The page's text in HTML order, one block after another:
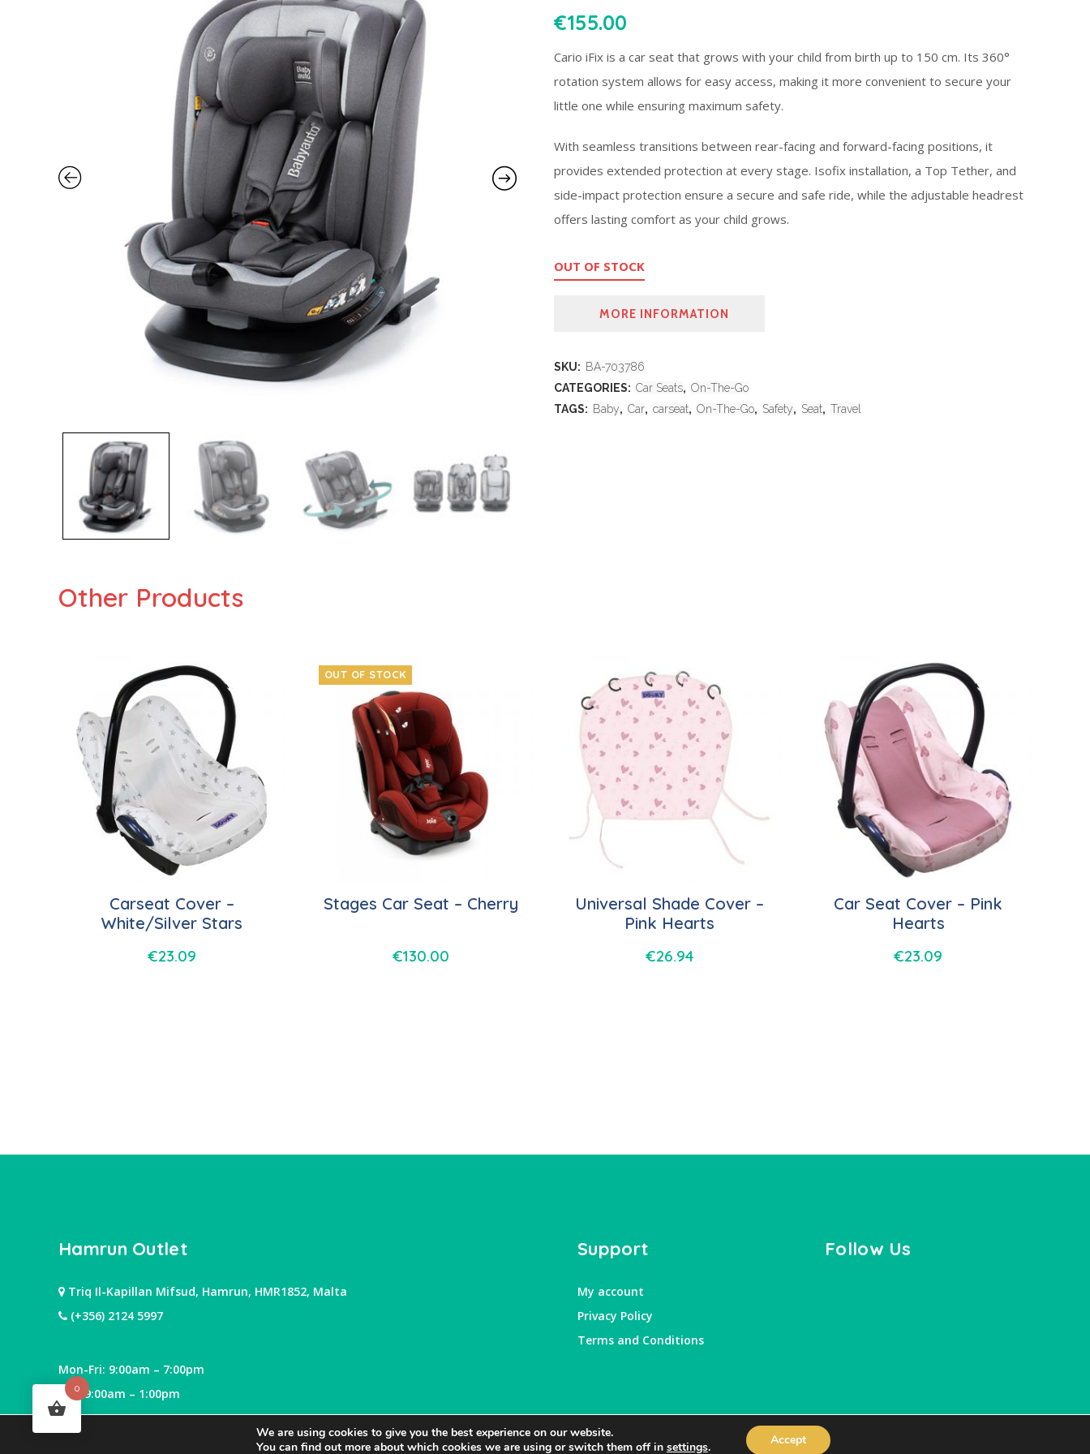
€155.00
Cario iFix is a car seat that grows with your child from birth up to 150 cm. Its 360°
rotation system allows for easy access, making it more convenient to secure your
little one while ensuring maximum safety.
With seamless transitions between rear-facing and forward-facing positions, it
provides extended protection at every stage. Isofix installation, a Top Tether, and
side-impact protection ensure a secure and safe ride, while the adjustable headrest
offers lasting comfort as your child grows.
OUT OF STOCK
MORE INFORMATION
SKU: BA-703786
CATEGORIES: Car Seats, On-The-Go
TAGS: Baby, Car, carseat, On-The-Go, Safety, Seat, Travel
Other Products
Carseat Cover –
White/Silver Stars
€23.09
OUT OF STOCK
Stages Car Seat – Cherry
€130.00
Universal Shade Cover –
Pink Hearts
€26.94
Car Seat Cover – Pink
Hearts
€23.09
Hamrun Outlet
Triq Il-Kapillan Mifsud, Hamrun, HMR1852, Malta
(+356) 2124 5997
Mon-Fri: 9:00am – 7:00pm
Sat: 9:00am – 1:00pm
Support
My account
Privacy Policy
Terms and Conditions
Follow Us
We are using cookies to give you the best experience on our website.
You can find out more about which cookies we are using or switch them off in settings. Accept
0